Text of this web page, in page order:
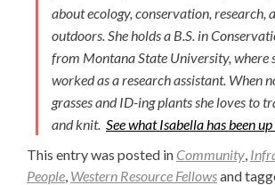
about ecology, conservation, research,
outdoors. She holds a B.S. in
from Montana State University, where
worked as a research assistant. When
grasses and ID-ing plants she loves to
and knit. See what Isabella has been
This entry was posted in Community,
People, Western Resource Fellowsand